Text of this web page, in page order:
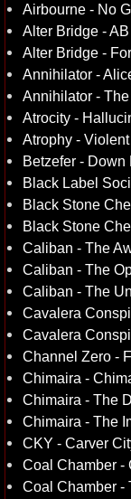
Airbourne - No
Alter Bridge - AB
Alter Bridge -
Annihilator -
Annihilator -
Atrocity -
Atrophy -
Betzefer - Down
Black Label
Black Stone
Black Stone
Caliban - The
Caliban - The
Caliban - The
Cavalera
Cavalera
Channel Zero -
Chimaira -
Chimaira - The
Chimaira - The
CKY - Carver
Coal Chamber -
Coal Chamber -